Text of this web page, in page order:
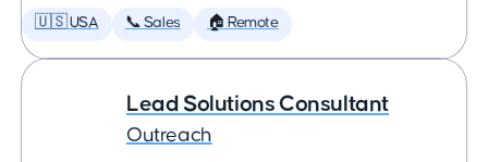
🇺🇸 USA 📞 Sales 🏠 Remote
Lead Solutions Consultant
Outreach